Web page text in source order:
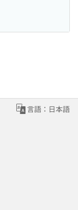
言語：日本語